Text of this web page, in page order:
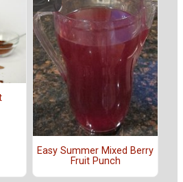
Easy Summer Mixed Berry
Fruit Punch